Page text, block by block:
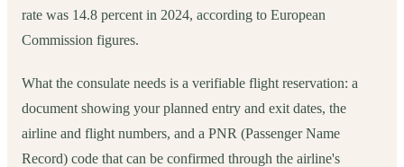
rate was 14.8 percent in 2024, according to European
Commission figures.
What the consulate needs is a verifiable flight reservation: a
document showing your planned entry and exit dates, the
airline and flight numbers, and a PNR (Passenger Name
Record) code that can be confirmed through the airline's